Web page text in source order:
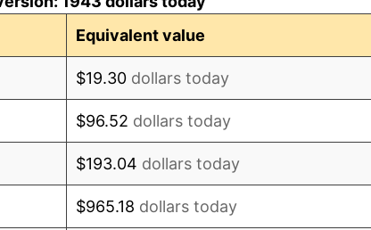
Equivalent value
$19.30 dollars today
$96.52 dollars today
$193.04 dollars today
$965.18 dollars today